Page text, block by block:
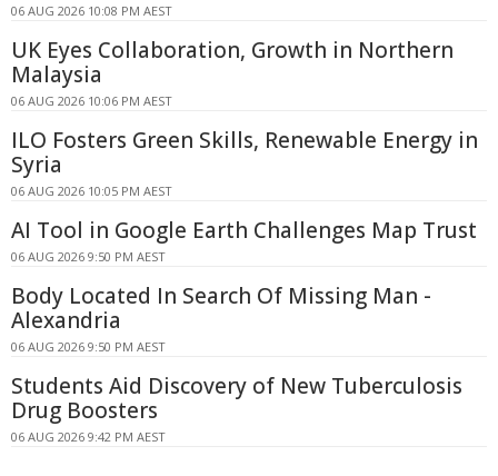
06 AUG 2026 10:08 PM AEST
UK Eyes Collaboration, Growth in Northern
Malaysia
06 AUG 2026 10:06 PM AEST
ILO Fosters Green Skills, Renewable Energy in
Syria
06 AUG 2026 10:05 PM AEST
AI Tool in Google Earth Challenges Map Trust
06 AUG 2026 9:50 PM AEST
Body Located In Search Of Missing Man -
Alexandria
06 AUG 2026 9:50 PM AEST
Students Aid Discovery of New Tuberculosis
Drug Boosters
06 AUG 2026 9:42 PM AEST